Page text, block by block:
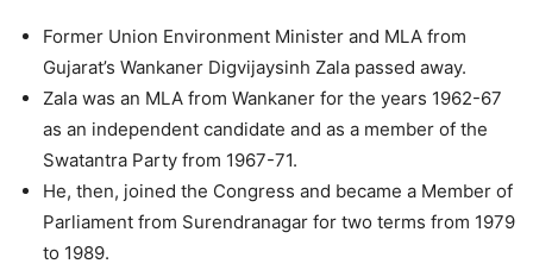
Former Union Environment Minister and MLA from
Gujarat’s Wankaner Digvijaysinh Zala passed away.
Zala was an MLA from Wankaner for the years 1962-67
as an independent candidate and as a member of the
Swatantra Party from 1967-71.
He, then, joined the Congress and became a Member of
Parliament from Surendranagar for two terms from 1979
to 1989.